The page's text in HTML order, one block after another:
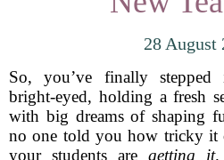
28 August
So, you’ve finally
bright-eyed, holding a fresh
with big dreams of shaping
no one told you how tricky it
your students are getting it.